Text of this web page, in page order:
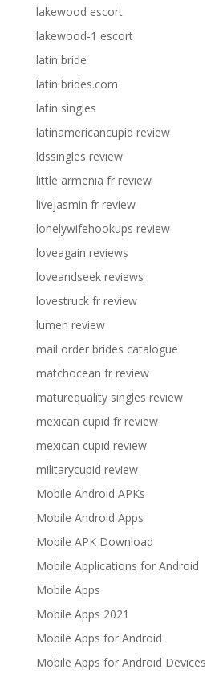
lakewood escort
lakewood-1 escort
latin bride
latin brides.com
latin singles
latinamericancupid review
ldssingles review
little armenia fr review
livejasmin fr review
lonelywifehookups review
loveagain reviews
loveandseek reviews
lovestruck fr review
lumen review
mail order brides catalogue
matchocean fr review
maturequality singles review
mexican cupid fr review
mexican cupid review
militarycupid review
Mobile Android APKs
Mobile Android Apps
Mobile APK Download
Mobile Applications for Android
Mobile Apps
Mobile Apps 2021
Mobile Apps for Android
Mobile Apps for Android Devices